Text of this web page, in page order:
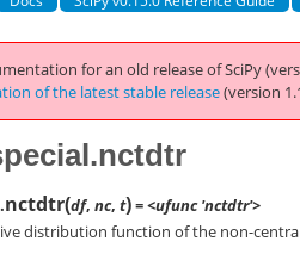
for an old release of SciPy
of the latest stable release(version
nctdtr(df, nc, t)= <ufunc 'nctdtr'>
distribution function of the non-